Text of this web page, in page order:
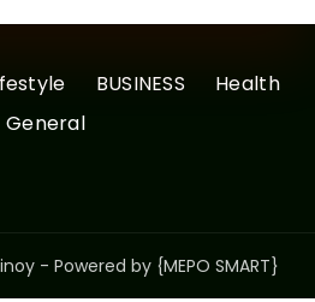
BUSINESS
Health
General
- Powered by {MEPO SMART}